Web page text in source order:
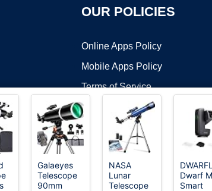
OUR POLICIES
Online Apps Policy
Mobile Apps Policy
Terms of Service
DMCA
©2026 OnWorks. All Rights Reserved. OnWorks® is
Galaeyes
Telescope
90mm
NASA
Lunar
Telescope
Dwarf
Smart